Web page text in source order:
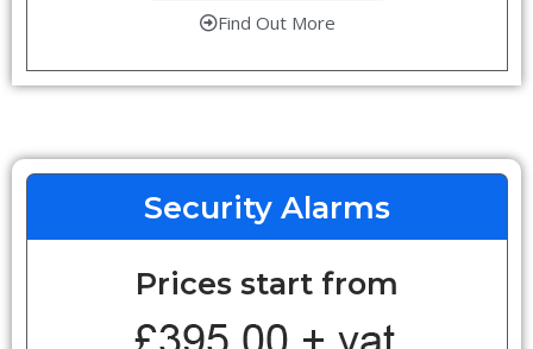
Find Out More
Security Alarms
Prices start from